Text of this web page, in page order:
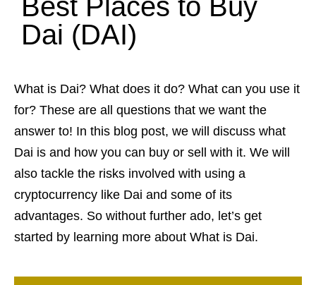
Best Places to Buy
Dai (DAI)
What is Dai? What does it do? What can you use it
for? These are all questions that we want the
answer to! In this blog post, we will discuss what
Dai is and how you can buy or sell with it. We will
also tackle the risks involved with using a
cryptocurrency like Dai and some of its
advantages. So without further ado, let’s get
started by learning more about What is Dai.